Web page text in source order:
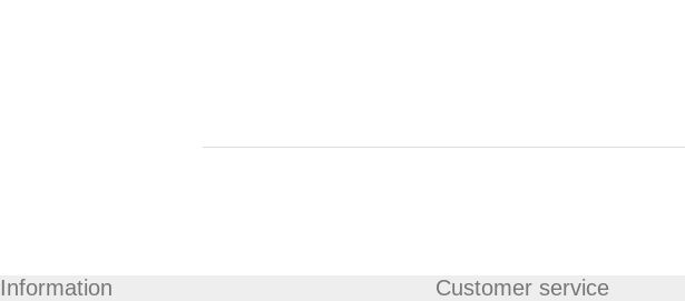
Information Customer service